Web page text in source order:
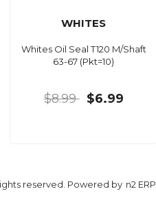
WHITES
Whites Oil Seal T120 M/Shaft
63-67 (Pkt=10)
$8.99 $6.99
reserved. Powered by n2 ERP